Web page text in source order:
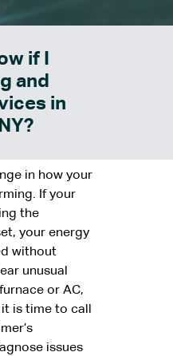
if I
and
in
in how your
If your
the
your energy
without
unusual
or AC,
is time to call
issues